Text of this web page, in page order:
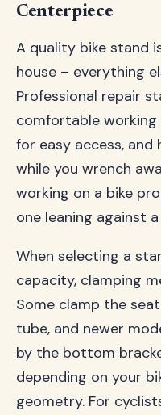
Centerpiece
A quality bike stand
house – everything
Professional repair
comfortable
for easy access, and
while you wrench
working on a bike
one leaning against
When selecting a
capacity, clamping
Some clamp the
tube, and newer
by the bottom
depending on your
geometry. For